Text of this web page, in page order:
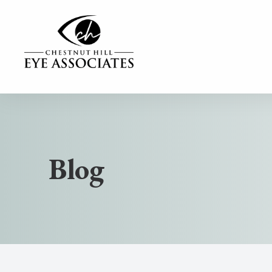
Blog
Our Services